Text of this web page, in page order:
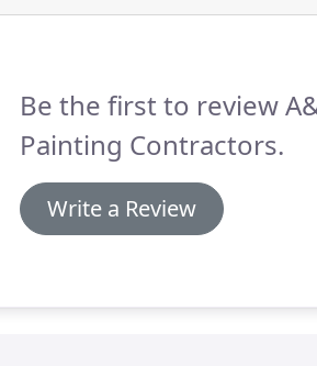
Be the first to review
Painting Contractors.
Write a Review